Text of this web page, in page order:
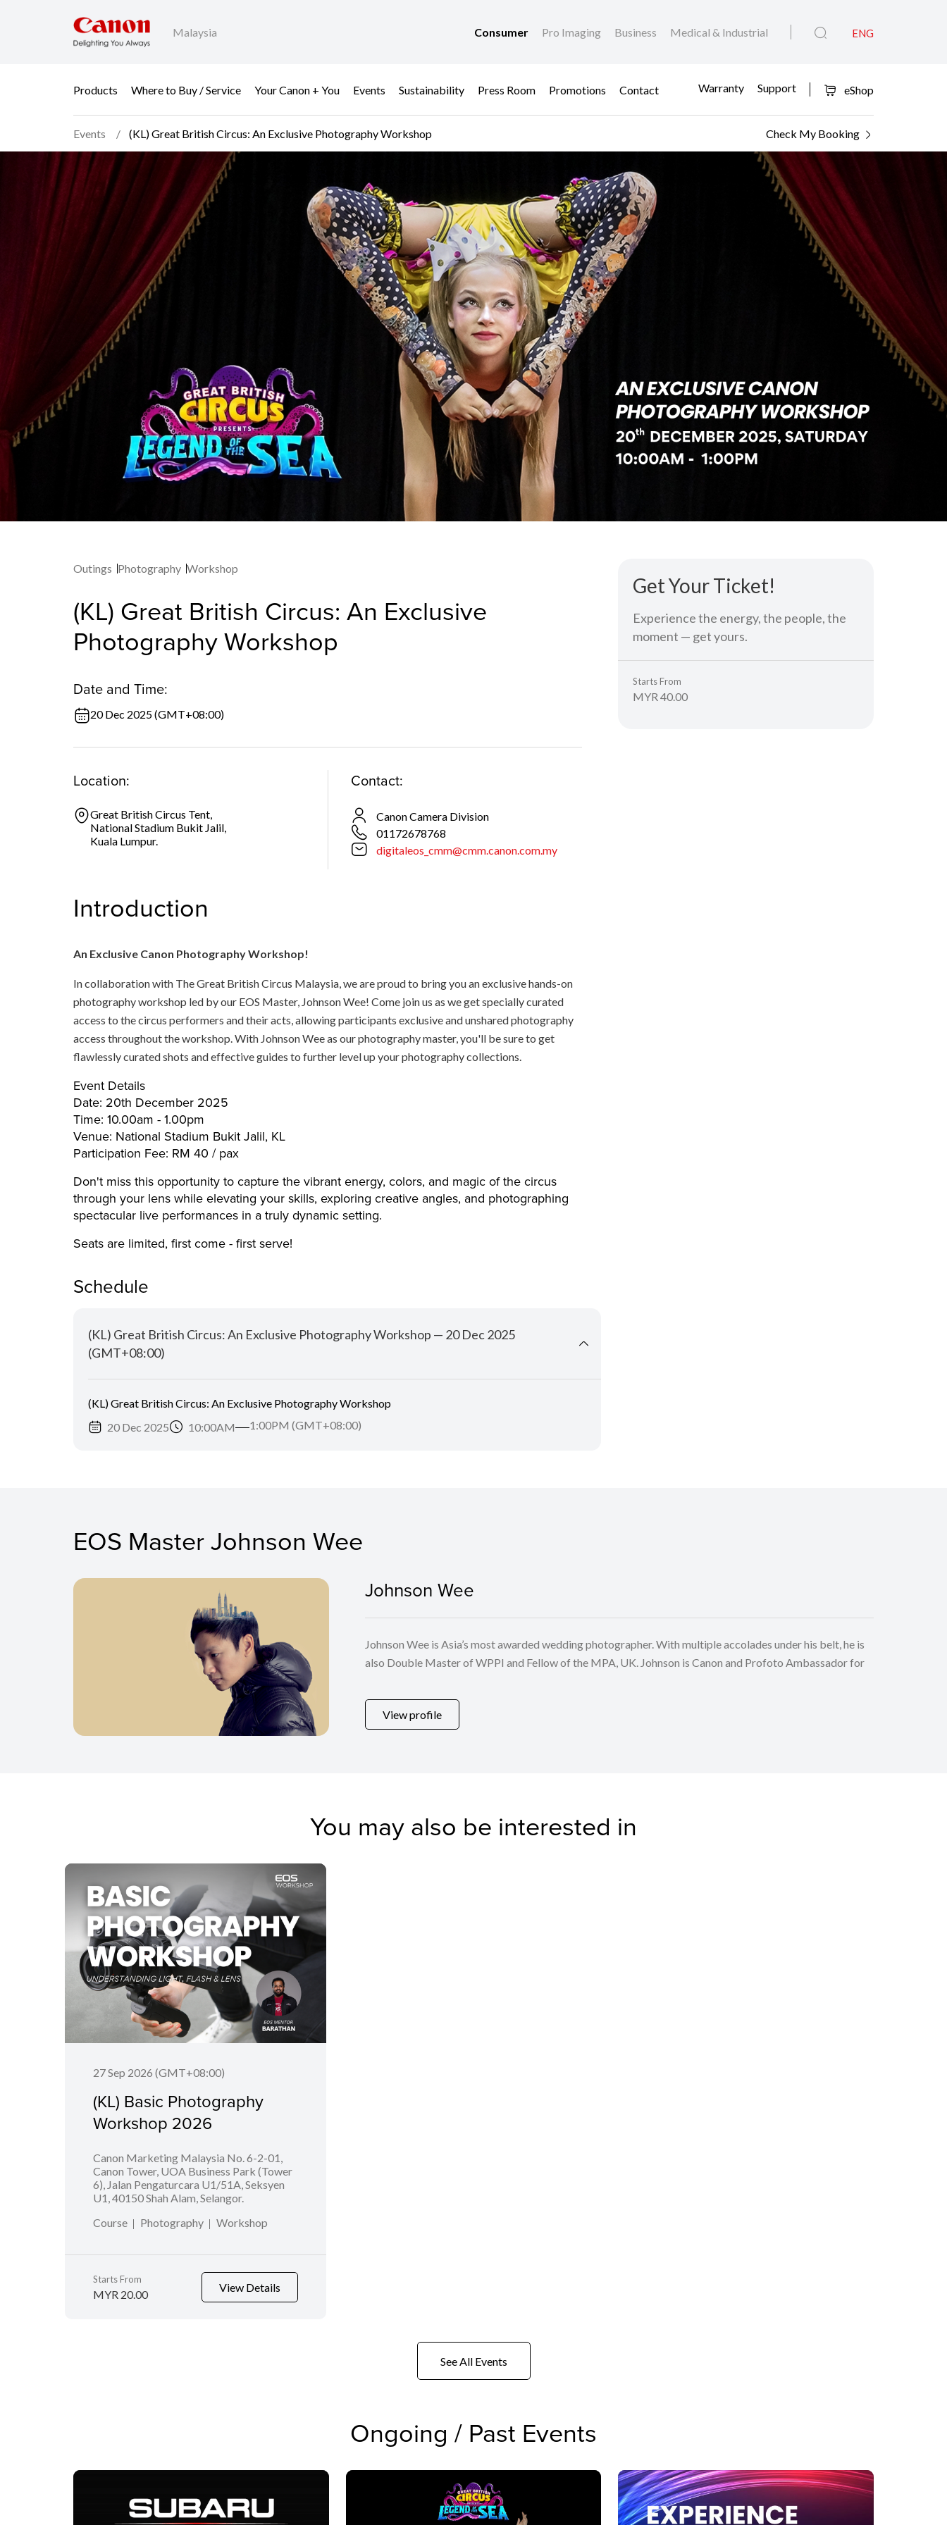
Malaysia Consumer Pro Imaging Business Medical & Industrial ENG
Products Where to Buy / Service Your Canon + You Events Sustainability Press Room Promotions Contact Warranty Support eShop
Events (KL) Great British Circus: An Exclusive Photography Workshop Check My Booking
Outings Photography Workshop
(KL) Great British Circus: An Exclusive
Photography Workshop
Date and Time:
20 Dec 2025 (GMT+08:00)
Location:
Great British Circus Tent,
National Stadium Bukit Jalil,
Kuala Lumpur.
Contact:
Canon Camera Division
01172678768
digitaleos_cmm@cmm.canon.com.my
Introduction
An Exclusive Canon Photography Workshop!
In collaboration with The Great British Circus Malaysia, we are proud to bring you an exclusive hands-on
photography workshop led by our EOS Master, Johnson Wee! Come join us as we get specially curated
access to the circus performers and their acts, allowing participants exclusive and unshared photography
access throughout the workshop. With Johnson Wee as our photography master, you'll be sure to get
flawlessly curated shots and effective guides to further level up your photography collections.
Event Details
Date: 20th December 2025
Time: 10.00am - 1.00pm
Venue: National Stadium Bukit Jalil, KL
Participation Fee: RM 40 / pax
Don't miss this opportunity to capture the vibrant energy, colors, and magic of the circus
through your lens while elevating your skills, exploring creative angles, and photographing
spectacular live performances in a truly dynamic setting.
Seats are limited, first come - first serve!
Schedule
(KL) Great British Circus: An Exclusive Photography Workshop — 20 Dec 2025
(GMT+08:00)
(KL) Great British Circus: An Exclusive Photography Workshop
20 Dec 2025
10:00AM 1:00PM (GMT+08:00)
Get Your Ticket!
Experience the energy, the people, the
moment — get yours.
Starts From
MYR 40.00
EOS Master Johnson Wee
Johnson Wee
Johnson Wee is Asia’s most awarded wedding photographer. With multiple accolades under his belt, he is
also Double Master of WPPI and Fellow of the MPA, UK. Johnson is Canon and Profoto Ambassador for
capture beautiful pre wedding assignments for his clients. A veteran educator, he is also invited by various
photography organizations such as WPPI, MPA, SWPP, PWS for workshops, speaking assignments and
View profile
You may also be interested in
27 Sep 2026 (GMT+08:00)
(KL) Basic Photography
Workshop 2026
Canon Marketing Malaysia No. 6-2-01,
Canon Tower, UOA Business Park (Tower
6), Jalan Pengaturcara U1/51A, Seksyen
U1, 40150 Shah Alam, Selangor.
Course
Photography Workshop
Starts From
MYR 20.00
View Details
See All Events
Ongoing / Past Events